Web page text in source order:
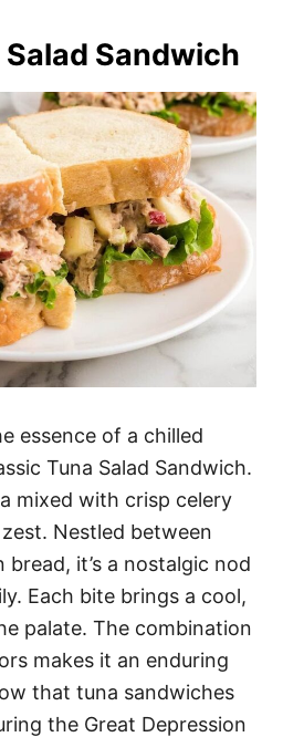
Sandwich
essence of a chilled
Tuna Salad Sandwich.
mixed with crisp celery
Nestled between
it’s a nostalgic nod
Each bite brings a cool,
palate. The combination
makes it an enduring
that tuna sandwiches
the Great Depression